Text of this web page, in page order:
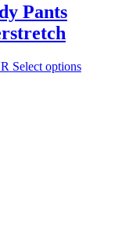
Pants
Select optionsThis